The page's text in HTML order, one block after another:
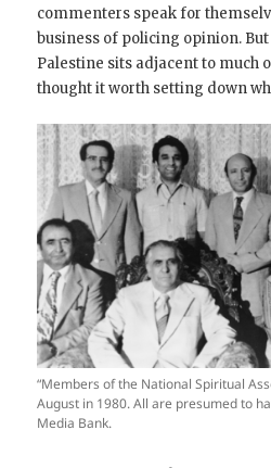
commenters speak for
business of policing opinion.
Palestine sits adjacent to much
thought it worth setting down
“Members of the National Spiritual
August in 1980. All are presumed to
Media Bank.